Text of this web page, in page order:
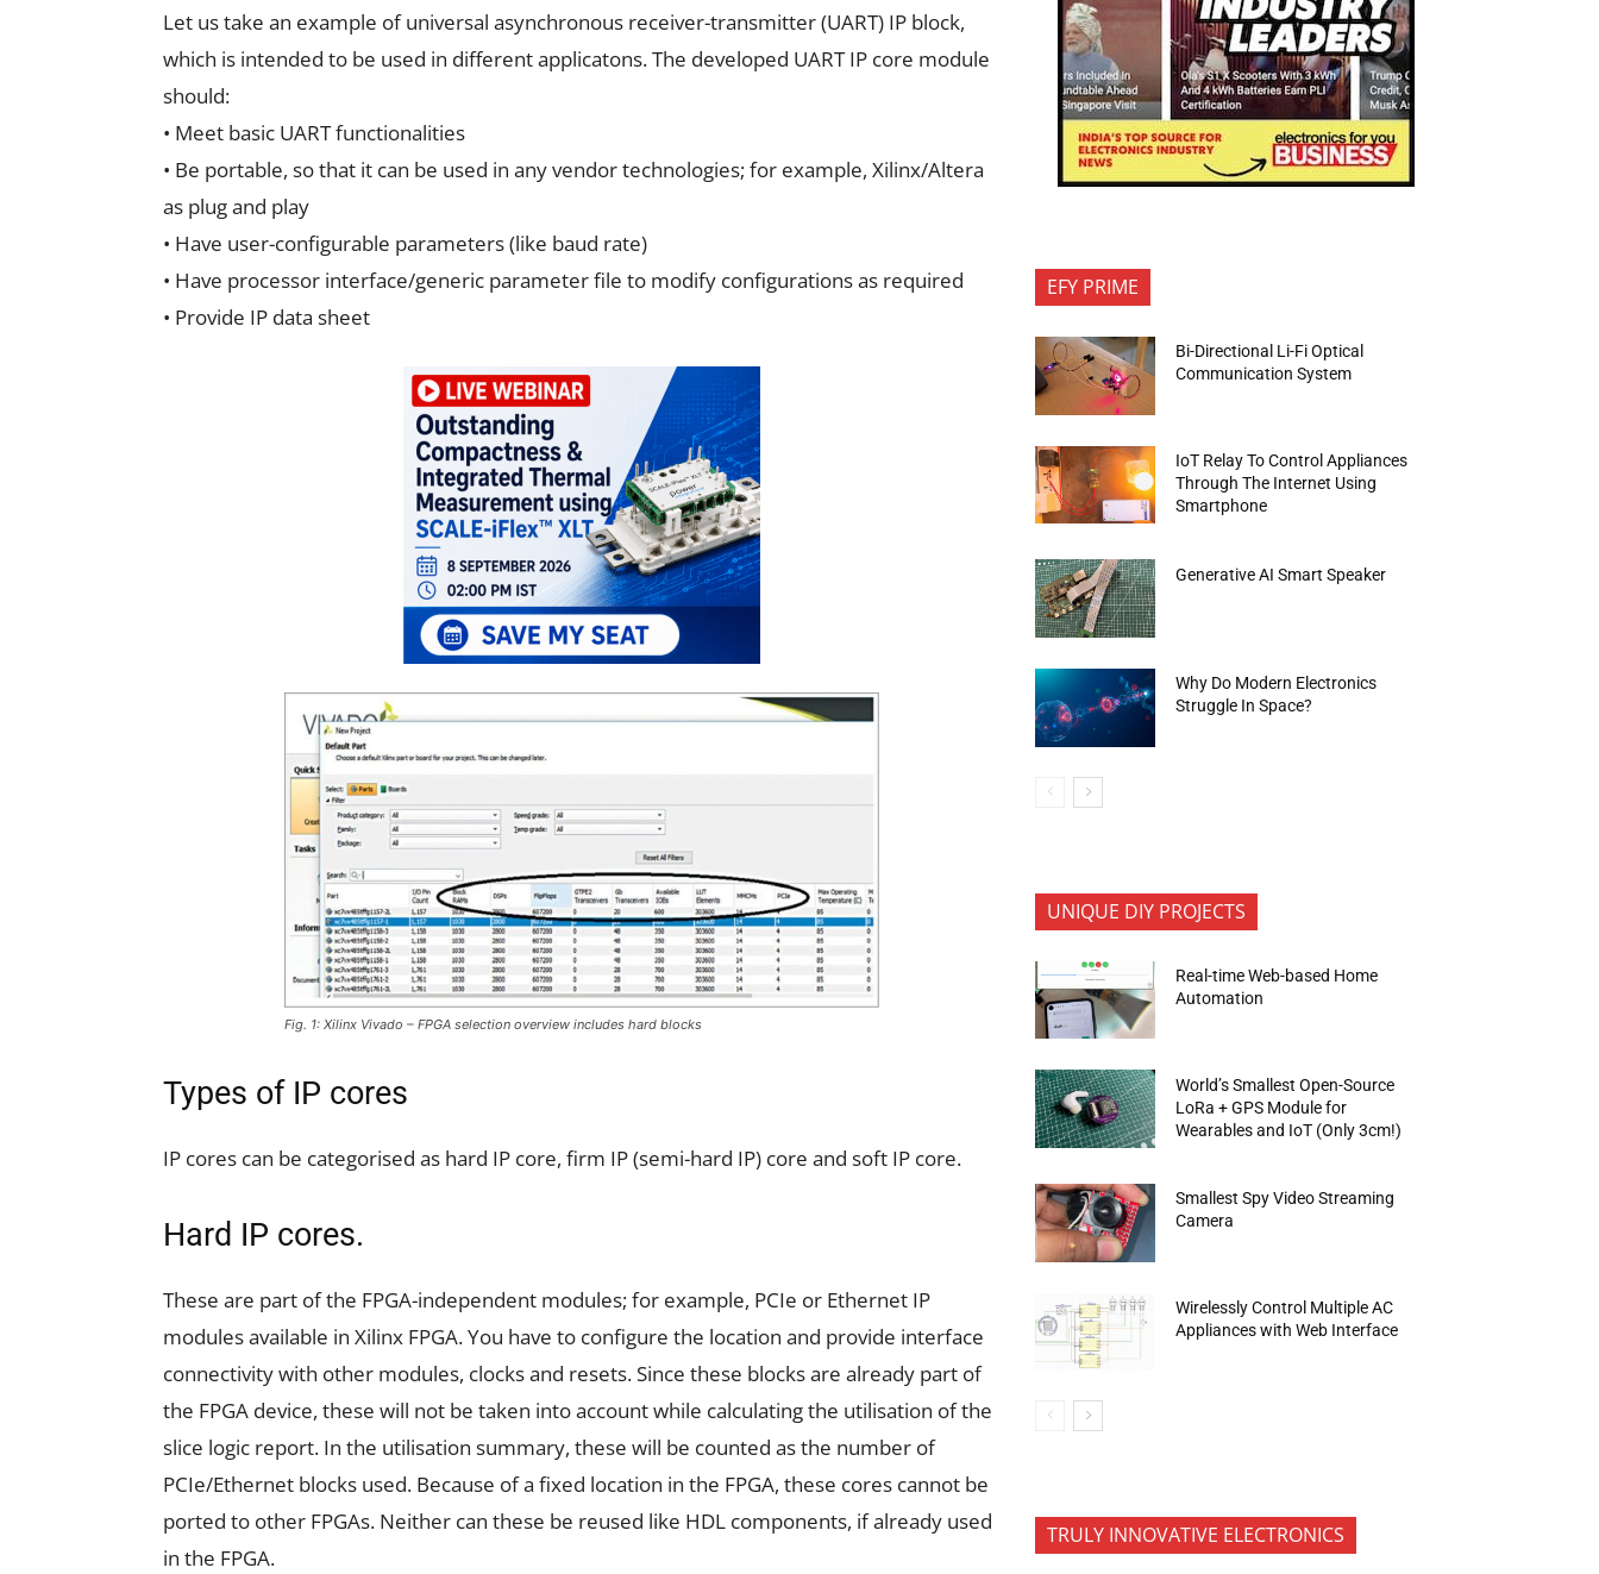
Let us take an example of universal asynchronous receiver-transmitter (UART) IP block,
which is intended to be used in different applicatons. The developed UART IP core module
should:
• Meet basic UART functionalities
• Be portable, so that it can be used in any vendor technologies; for example, Xilinx/Altera
as plug and play
• Have user-configurable parameters (like baud rate)
• Have processor interface/generic parameter file to modify configurations as required
• Provide IP data sheet
Fig. 1: Xilinx Vivado – FPGA selection overview includes hard blocks
Types of IP cores
IP cores can be categorised as hard IP core, firm IP (semi-hard IP) core and soft IP core.
Hard IP cores.
These are part of the FPGA-independent modules; for example, PCIe or Ethernet IP
modules available in Xilinx FPGA. You have to configure the location and provide interface
connectivity with other modules, clocks and resets. Since these blocks are already part of
the FPGA device, these will not be taken into account while calculating the utilisation of the
slice logic report. In the utilisation summary, these will be counted as the number of
PCIe/Ethernet blocks used. Because of a fixed location in the FPGA, these cores cannot be
ported to other FPGAs. Neither can these be reused like HDL components, if already used
in the FPGA.
EFY PRIME
Bi-Directional Li-Fi Optical
Communication System
IoT Relay To Control Appliances
Through The Internet Using
Smartphone
Generative AI Smart Speaker
Why Do Modern Electronics
Struggle In Space?
UNIQUE DIY PROJECTS
Real-time Web-based Home
Automation
World’s Smallest Open-Source
LoRa + GPS Module for
Wearables and IoT (Only 3cm!)
Smallest Spy Video Streaming
Camera
Wirelessly Control Multiple AC
Appliances with Web Interface
TRULY INNOVATIVE ELECTRONICS